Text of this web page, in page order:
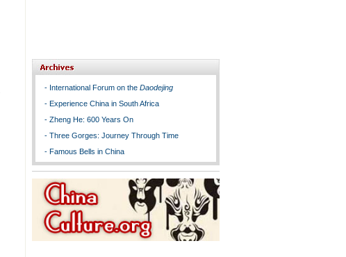
- International Forum on the Daodejing
- Experience China in South Africa
- Zheng He: 600 Years On
- Three Gorges: Journey Through Time
- Famous Bells in China